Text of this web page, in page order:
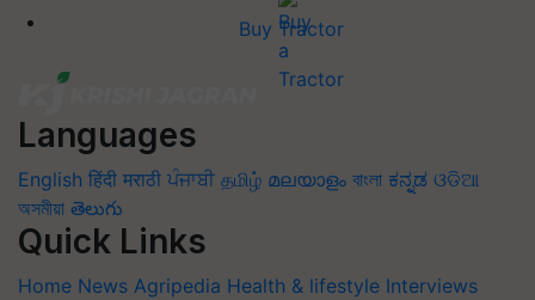
Buy Tractor
Languages
English हिंदी मराठी ਪੰਜਾਬੀ தமிழ் മലയാളം বাংলা ಕನ್ನಡ ଓଡିଆ
অসমীয়া తెలుగు
Quick Links
Home News Agripedia Health & lifestyle Interviews